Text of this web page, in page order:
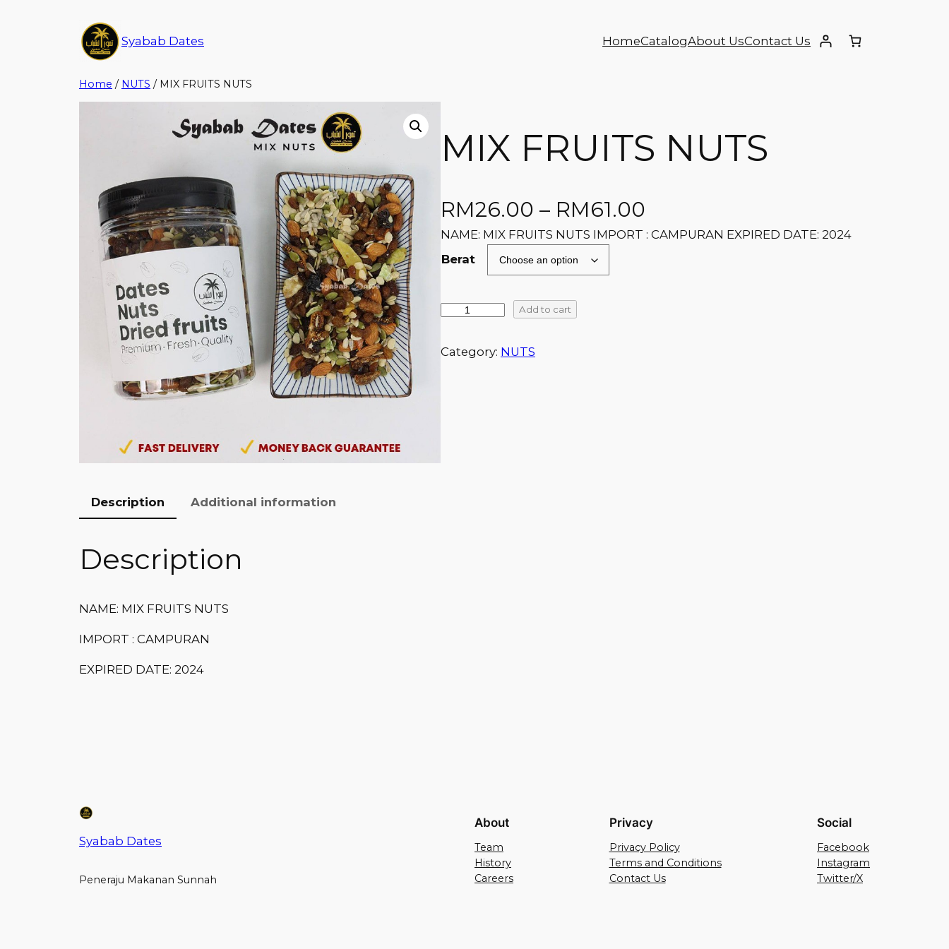
Syabab Dates HomeCatalogAbout UsContact Us
Home / NUTS / MIX FRUITS NUTS
MIX FRUITS NUTS
RM26.00 – RM61.00
NAME: MIX FRUITS NUTS IMPORT : CAMPURAN EXPIRED DATE: 2024
Berat
Add to cart
Category: NUTS
Description Additional information
Description
NAME: MIX FRUITS NUTS
IMPORT : CAMPURAN
EXPIRED DATE: 2024
Syabab Dates
Peneraju Makanan Sunnah
About
Team
History
Careers
Privacy
Privacy Policy
Terms and Conditions
Contact Us
Social
Facebook
Instagram
Twitter/X